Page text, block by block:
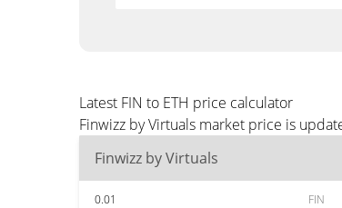
Latest FIN to ETH price calculator
Finwizz by Virtuals market price is
Finwizz by Virtuals
0.01 FIN